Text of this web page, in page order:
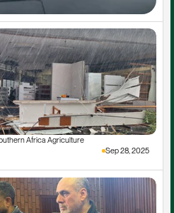
Africa Agriculture
Sep 28, 2025